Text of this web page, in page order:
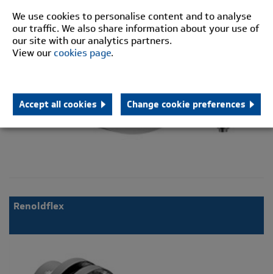
We use cookies to personalise content and to analyse
our traffic. We also share information about your use of
our site with our analytics partners.
View ourcookies page.
Accept all cookies Change cookie preferences
Renoldflex